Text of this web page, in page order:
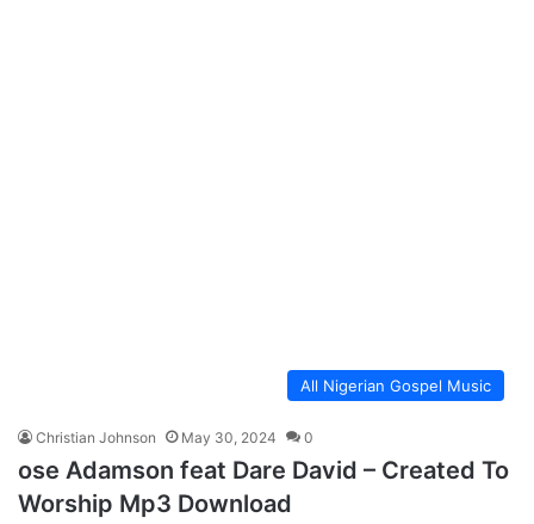
All Nigerian Gospel Music
Christian Johnson May 30, 2024 0
ose Adamson feat Dare David – Created To
Worship Mp3 Download